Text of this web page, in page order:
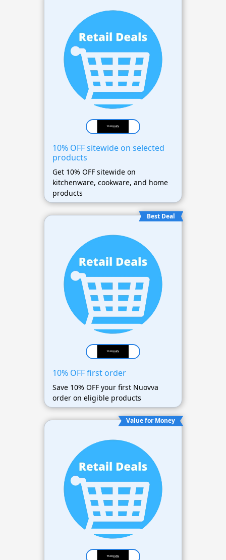
10% OFF sitewide on selected
products
Get 10% OFF sitewide on
kitchenware, cookware, and home
products
Best Deal
10% OFF first order
Save 10% OFF your first Nuovva
order on eligible products
Value for Money